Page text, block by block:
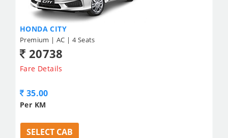
HONDA CITY
Premium | AC | 4 Seats
20738
Fare Details
35.00
Per KM
SELECT CAB